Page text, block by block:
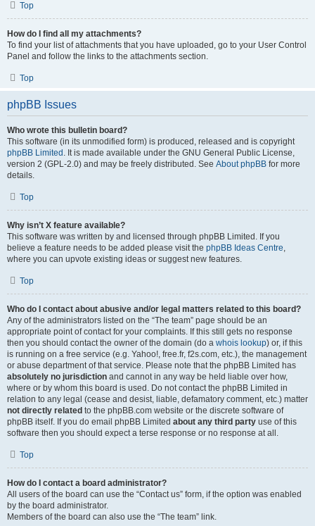
Top
How do I find all my attachments?
To find your list of attachments that you have uploaded, go to your User Control
Panel and follow the links to the attachments section.
Top
phpBB Issues
Who wrote this bulletin board?
This software (in its unmodified form) is produced, released and is copyright
phpBB Limited . It is made available under the GNU General Public License,
version 2 (GPL-2.0) and may be freely distributed. See About phpBB for more
details.
Top
Why isn’t X feature available?
This software was written by and licensed through phpBB Limited. If you
believe a feature needs to be added please visit the phpBB Ideas Centre,
where you can upvote existing ideas or suggest new features.
Top
Who do I contact about abusive and/or legal matters related to this board?
Any of the administrators listed on the “The team” page should be an
appropriate point of contact for your complaints. If this still gets no response
then you should contact the owner of the domain (do a whois lookup) or, if this
is running on a free service (e.g. Yahoo!, free.fr, f2s.com, etc.), the management
or abuse department of that service. Please note that the phpBB Limited has
absolutely no jurisdiction and cannot in any way be held liable over how,
where or by whom this board is used. Do not contact the phpBB Limited in
relation to any legal (cease and desist, liable, defamatory comment, etc.) matter
not directly related to the phpBB.com website or the discrete software of
phpBB itself. If you do email phpBB Limited about any third party use of this
software then you should expect a terse response or no response at all.
Top
How do I contact a board administrator?
All users of the board can use the “Contact us” form, if the option was enabled
by the board administrator.
Members of the board can also use the “The team” link.